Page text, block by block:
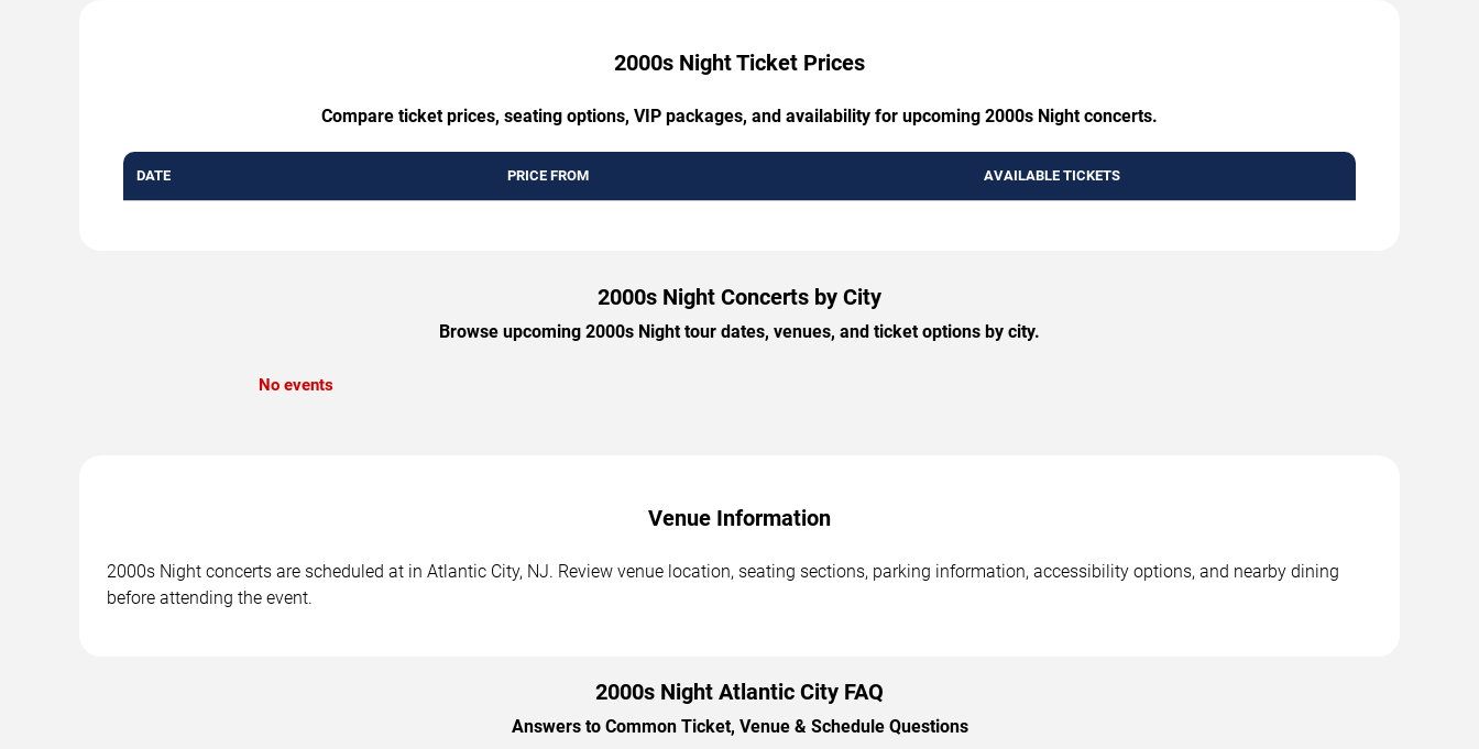
2000s Night Ticket Prices
Compare ticket prices, seating options, VIP packages, and availability for upcoming 2000s Night concerts.
DATE PRICE FROM AVAILABLE TICKETS
2000s Night Concerts by City
Browse upcoming 2000s Night tour dates, venues, and ticket options by city.
No events
Venue Information
2000s Night concerts are scheduled at in Atlantic City, NJ. Review venue location, seating sections, parking information, accessibility options, and nearby dining
before attending the event.
2000s Night Atlantic City FAQ
Answers to Common Ticket, Venue & Schedule Questions